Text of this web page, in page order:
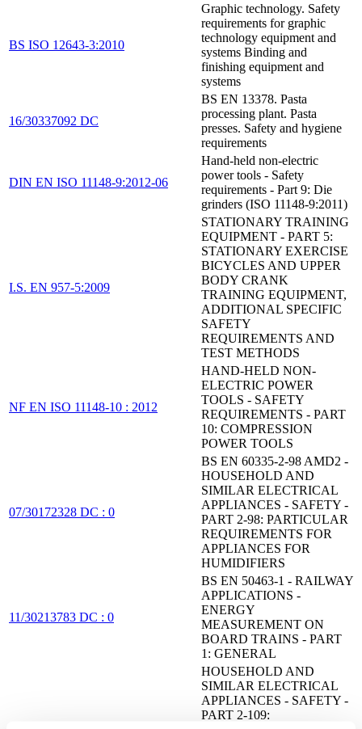
BS ISO 12643-3:2010
Graphic technology. Safety
requirements for graphic
technology equipment and
systems Binding and
finishing equipment and
systems
16/30337092 DC
BS EN 13378. Pasta
processing plant. Pasta
presses. Safety and hygiene
requirements
DIN EN ISO 11148-9:2012-06
Hand-held non-electric
power tools - Safety
requirements - Part 9: Die
grinders (ISO 11148-9:2011)
I.S. EN 957-5:2009
STATIONARY TRAINING
EQUIPMENT - PART 5:
STATIONARY EXERCISE
BICYCLES AND UPPER
BODY CRANK
TRAINING EQUIPMENT,
ADDITIONAL SPECIFIC
SAFETY
REQUIREMENTS AND
TEST METHODS
NF EN ISO 11148-10 : 2012
HAND-HELD NON-
ELECTRIC POWER
TOOLS - SAFETY
REQUIREMENTS - PART
10: COMPRESSION
POWER TOOLS
07/30172328 DC : 0
BS EN 60335-2-98 AMD2 -
HOUSEHOLD AND
SIMILAR ELECTRICAL
APPLIANCES - SAFETY -
PART 2-98: PARTICULAR
REQUIREMENTS FOR
APPLIANCES FOR
HUMIDIFIERS
11/30213783 DC : 0
BS EN 50463-1 - RAILWAY
APPLICATIONS -
ENERGY
MEASUREMENT ON
BOARD TRAINS - PART
1: GENERAL
HOUSEHOLD AND
SIMILAR ELECTRICAL
APPLIANCES - SAFETY -
PART 2-109: